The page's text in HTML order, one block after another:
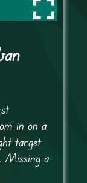
in on a
target
Missing a